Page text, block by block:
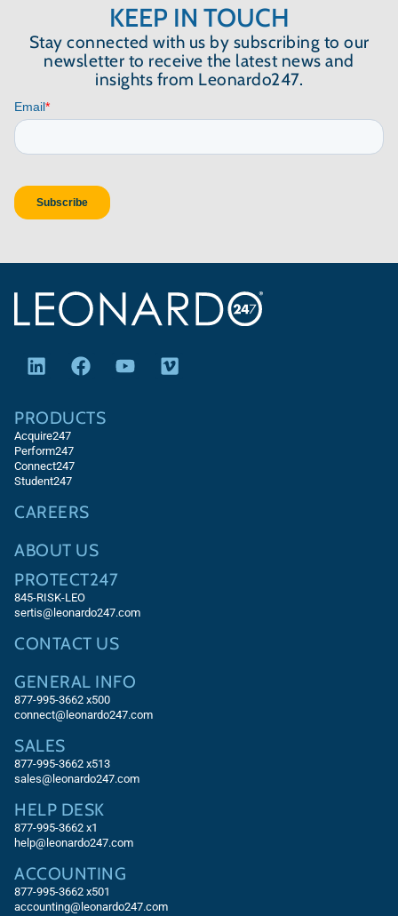
KEEP IN TOUCH
Stay connected with us by subscribing to our
newsletter to receive the latest news and
insights from Leonardo247.
PRODUCTS
Acquire247
Perform247
Connect247
Student247
CAREERS
ABOUT US
PROTECT247
845-RISK-LEO
sertis@leonardo247.com
CONTACT US
GENERAL INFO
877-995-3662 x500
connect@leonardo247.com
SALES
877-995-3662 x513
sales@leonardo247.com
HELP DESK
877-995-3662 x1
help@leonardo247.com
ACCOUNTING
877-995-3662 x501
accounting@leonardo247.com